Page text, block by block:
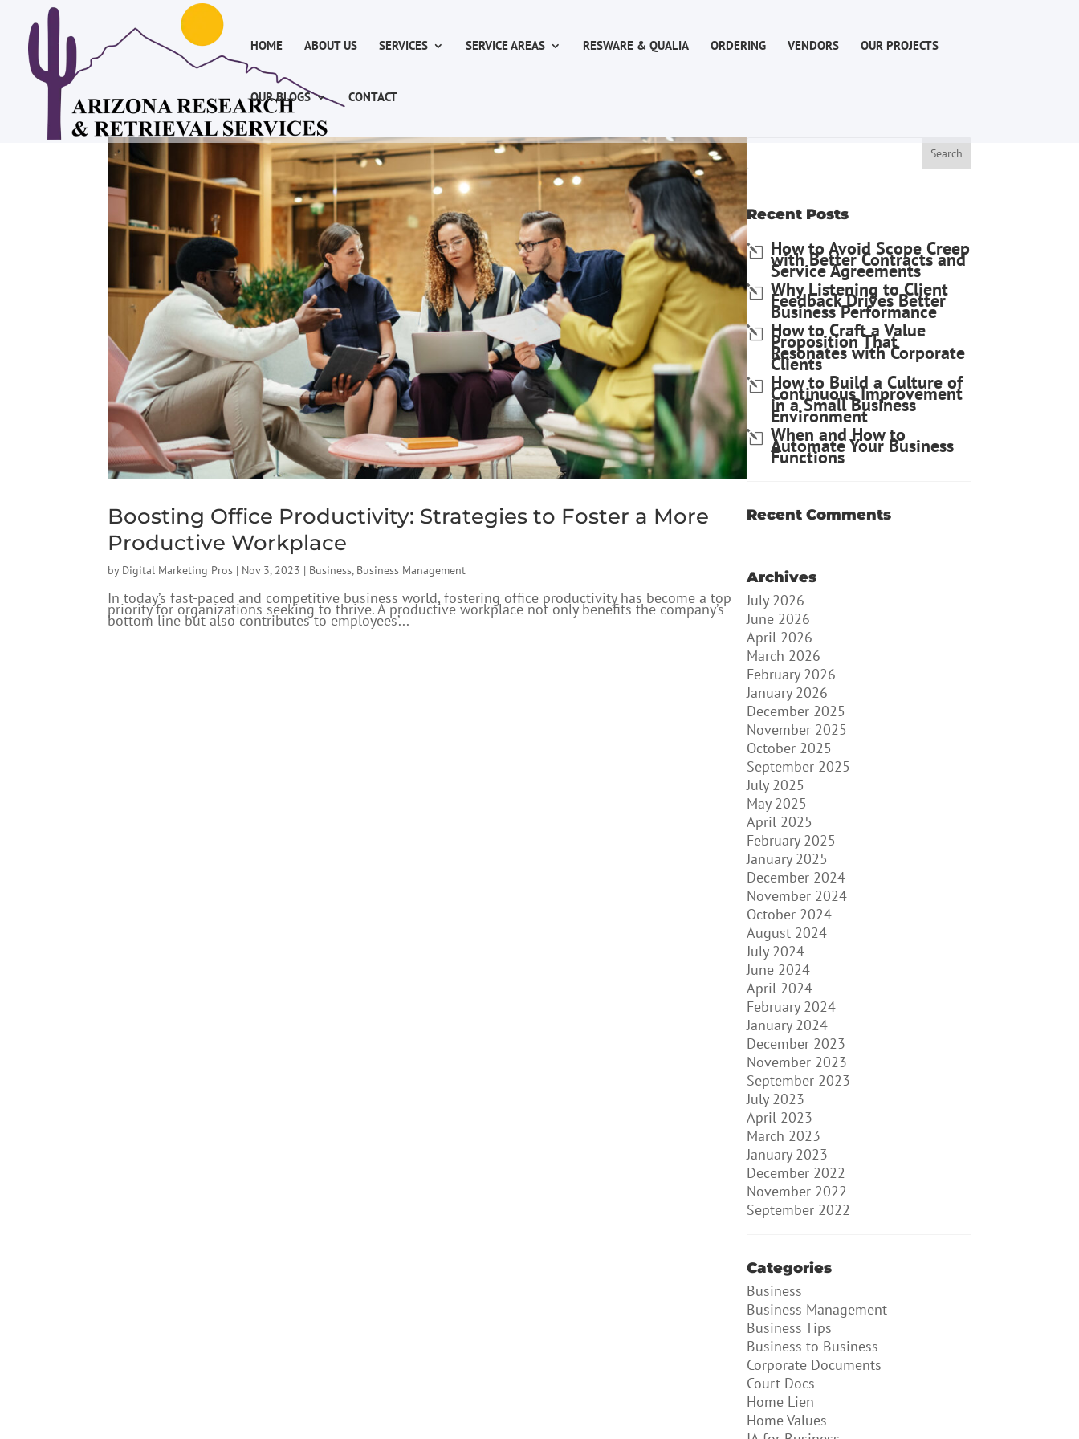
HOME ABOUT US SERVICES SERVICE AREAS RESWARE & QUALIA ORDERING VENDORS OUR PROJECTS
OUR BLOGS CONTACT
Boosting Office Productivity: Strategies to Foster a More
Productive Workplace
by Digital Marketing Pros | Nov 3, 2023 | Business, Business Management
In today’s fast-paced and competitive business world, fostering office productivity has become a top
priority for organizations seeking to thrive. A productive workplace not only benefits the company’s
bottom line but also contributes to employees’...
Recent Posts
How to Avoid Scope Creep
with Better Contracts and
Service Agreements
Why Listening to Client
Feedback Drives Better
Business Performance
How to Craft a Value
Proposition That
Resonates with Corporate
Clients
How to Build a Culture of
Continuous Improvement
in a Small Business
Environment
When and How to
Automate Your Business
Functions
Recent Comments
Archives
July 2026
June 2026
April 2026
March 2026
February 2026
January 2026
December 2025
November 2025
October 2025
September 2025
July 2025
May 2025
April 2025
February 2025
January 2025
December 2024
November 2024
October 2024
August 2024
July 2024
June 2024
April 2024
February 2024
January 2024
December 2023
November 2023
September 2023
July 2023
April 2023
March 2023
January 2023
December 2022
November 2022
September 2022
Categories
Business
Business Management
Business Tips
Business to Business
Corporate Documents
Court Docs
Home Lien
Home Values